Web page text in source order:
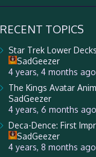
RECENT TOPICS
Star Trek Lower
SadGeezer
4 years, 4 months ago
The Kings Avatar
SadGeezer
4 years, 6 months ago
Deca-Dence: First
SadGeezer
4 years, 8 months ago